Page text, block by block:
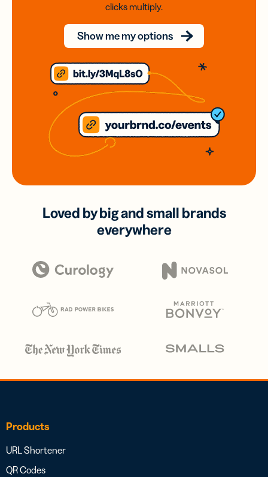
clicks multiply.
Show me my options
Loved by big and small brands
everywhere
Products
URL Shortener
QR Codes